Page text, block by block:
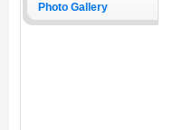
Photo Gallery